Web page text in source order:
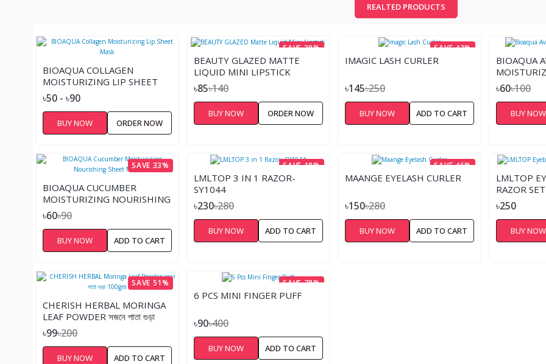
REALTED PRODUCTS
BIOAQUA COLLAGEN
MOISTURIZING LIP SHEET
MASK
৳50 - ৳90
BUY NOW ORDER NOW
SAVE 39%
BEAUTY GLAZED MATTE
LIQUID MINI LIPSTICK
৳85৳140
BUY NOW ORDER NOW
SAVE 42%
IMAGIC LASH CURLER
৳145৳250
BUY NOW ADD TO CART
BIOAQUA
৳60৳100
BUY NOW
SAVE 33%
BIOAQUA CUCUMBER
MOISTURIZING NOURISHING
SHEET MASK
৳60৳90
BUY NOW ADD TO CART
SAVE 18%
LMLTOP 3 IN 1 RAZOR-
SY1044
৳230৳280
BUY NOW ADD TO CART
SAVE 46%
MAANGE EYELASH CURLER
৳150৳280
BUY NOW ADD TO CART
LMLTOP
RAZOR
৳250
BUY NOW
SAVE 51%
CHERISH HERBAL MORINGA
LEAF POWDER সজনে পাতা গুড়া
100GM
৳99৳200
BUY NOW ADD TO CART
SAVE 78%
6 PCS MINI FINGER PUFF
৳90৳400
BUY NOW ADD TO CART